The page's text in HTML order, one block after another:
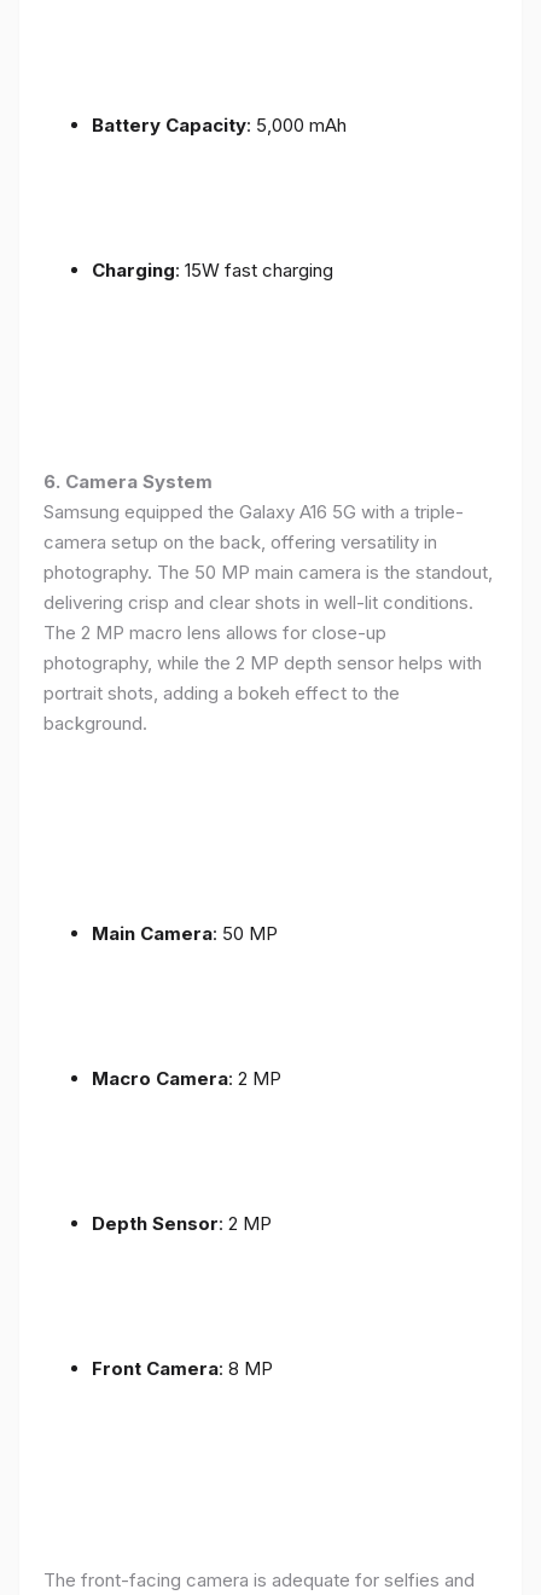
Battery Capacity: 5,000 mAh
Charging: 15W fast charging
6. Camera System
Samsung equipped the Galaxy A16 5G with a triple-
camera setup on the back, offering versatility in
photography. The 50 MP main camera is the standout,
delivering crisp and clear shots in well-lit conditions.
The 2 MP macro lens allows for close-up
photography, while the 2 MP depth sensor helps with
portrait shots, adding a bokeh effect to the
background.
Main Camera: 50 MP
Macro Camera: 2 MP
Depth Sensor: 2 MP
Front Camera: 8 MP
The front-facing camera is adequate for selfies and